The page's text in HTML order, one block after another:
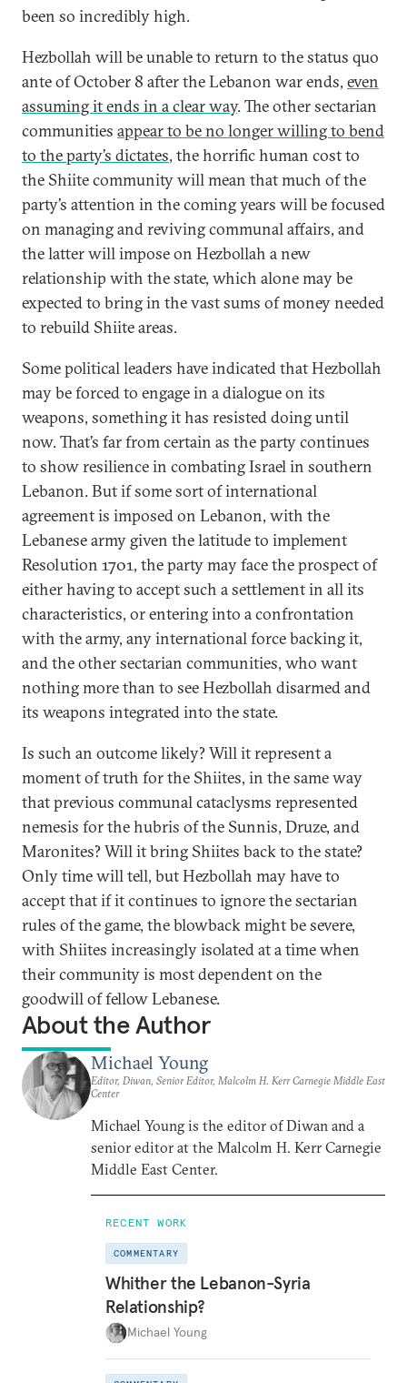
been so incredibly high.
Hezbollah will be unable to return to the status quo
ante of October 8 after the Lebanon war ends, even
assuming it ends in a clear way. The other sectarian
communities appear to be no longer willing to bend
to the party’s dictates, the horrific human cost to
the Shiite community will mean that much of the
party’s attention in the coming years will be focused
on managing and reviving communal affairs, and
the latter will impose on Hezbollah a new
relationship with the state, which alone may be
expected to bring in the vast sums of money needed
to rebuild Shiite areas.
Some political leaders have indicated that Hezbollah
may be forced to engage in a dialogue on its
weapons, something it has resisted doing until
now. That’s far from certain as the party continues
to show resilience in combating Israel in southern
Lebanon. But if some sort of international
agreement is imposed on Lebanon, with the
Lebanese army given the latitude to implement
Resolution 1701, the party may face the prospect of
either having to accept such a settlement in all its
characteristics, or entering into a confrontation
with the army, any international force backing it,
and the other sectarian communities, who want
nothing more than to see Hezbollah disarmed and
its weapons integrated into the state.
Is such an outcome likely? Will it represent a
moment of truth for the Shiites, in the same way
that previous communal cataclysms represented
nemesis for the hubris of the Sunnis, Druze, and
Maronites? Will it bring Shiites back to the state?
Only time will tell, but Hezbollah may have to
accept that if it continues to ignore the sectarian
rules of the game, the blowback might be severe,
with Shiites increasingly isolated at a time when
their community is most dependent on the
goodwill of fellow Lebanese.
About the Author
Michael Young
Editor, Diwan, Senior Editor, Malcolm H. Kerr Carnegie Middle East
Center
Michael Young is the editor of Diwan and a
senior editor at the Malcolm H. Kerr Carnegie
Middle East Center.
RECENT WORK
COMMENTARY
Whither the Lebanon-Syria
Relationship?
Michael Young